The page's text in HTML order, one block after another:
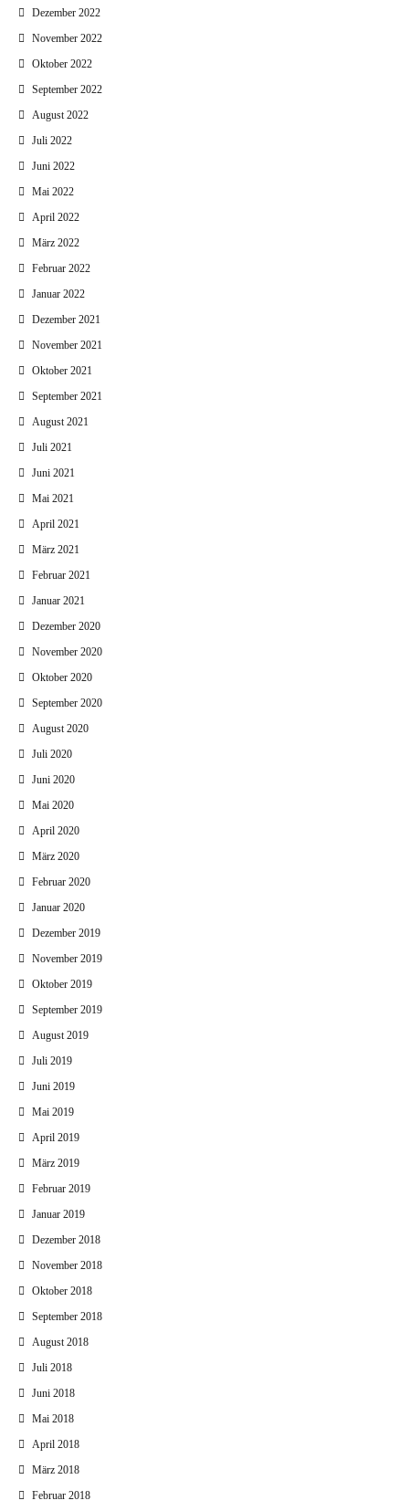
Dezember 2022
November 2022
Oktober 2022
September 2022
August 2022
Juli 2022
Juni 2022
Mai 2022
April 2022
März 2022
Februar 2022
Januar 2022
Dezember 2021
November 2021
Oktober 2021
September 2021
August 2021
Juli 2021
Juni 2021
Mai 2021
April 2021
März 2021
Februar 2021
Januar 2021
Dezember 2020
November 2020
Oktober 2020
September 2020
August 2020
Juli 2020
Juni 2020
Mai 2020
April 2020
März 2020
Februar 2020
Januar 2020
Dezember 2019
November 2019
Oktober 2019
September 2019
August 2019
Juli 2019
Juni 2019
Mai 2019
April 2019
März 2019
Februar 2019
Januar 2019
Dezember 2018
November 2018
Oktober 2018
September 2018
August 2018
Juli 2018
Juni 2018
Mai 2018
April 2018
März 2018
Februar 2018